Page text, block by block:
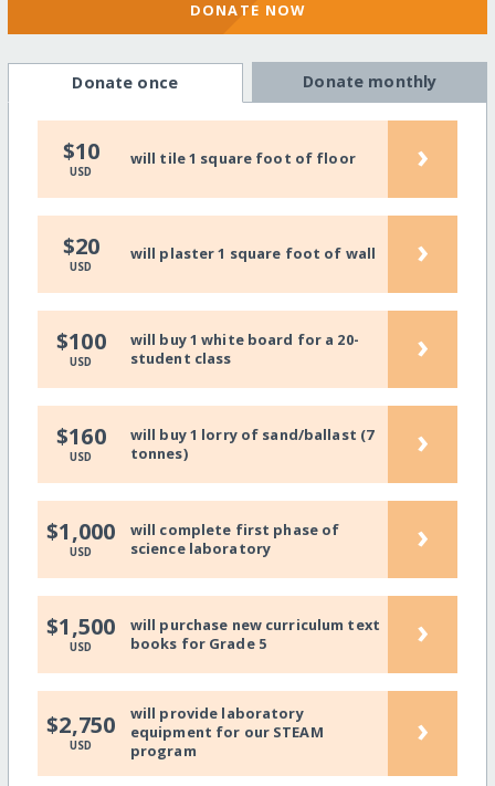
DONATE NOW
Donate once Donate monthly
$10
USD
will tile 1 square foot of floor ›
$20
USD
will plaster 1 square foot of wall ›
$100
USD
will buy 1 white board for a 20-
student class
›
$160
USD
will buy 1 lorry of sand/ballast (7
tonnes)
›
$1,000
USD
will complete first phase of
science laboratory
›
$1,500
USD
will purchase new curriculum text
books for Grade 5
›
$2,750
USD
will provide laboratory
equipment for our STEAM
program
›